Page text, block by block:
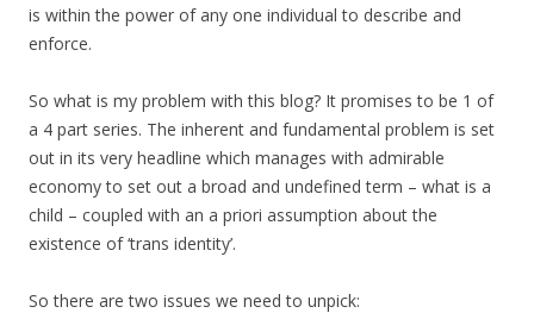
is within the power of any one individual to describe and
enforce.
So what is my problem with this blog? It promises to be 1 of
a 4 part series. The inherent and fundamental problem is set
out in its very headline which manages with admirable
economy to set out a broad and undefined term – what is a
child – coupled with an a priori assumption about the
existence of ‘trans identity’.
So there are two issues we need to unpick: